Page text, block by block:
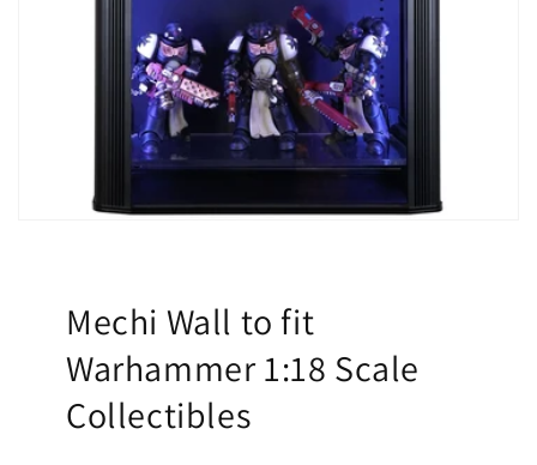
Mechi Wall to fit
Warhammer 1:18 Scale
Collectibles